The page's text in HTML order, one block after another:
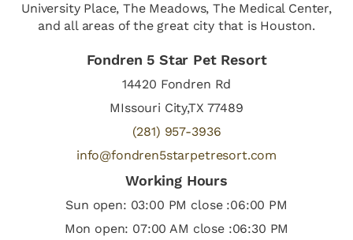
University Place, The Meadows, The Medical Center,
and all areas of the great city that is Houston.
Fondren 5 Star Pet Resort
14420 Fondren Rd
MIssouri City,TX 77489
(281) 957-3936
info@fondren5starpetresort.com
Working Hours
Sun open: 03:00 PM close :06:00 PM
Mon open: 07:00 AM close :06:30 PM